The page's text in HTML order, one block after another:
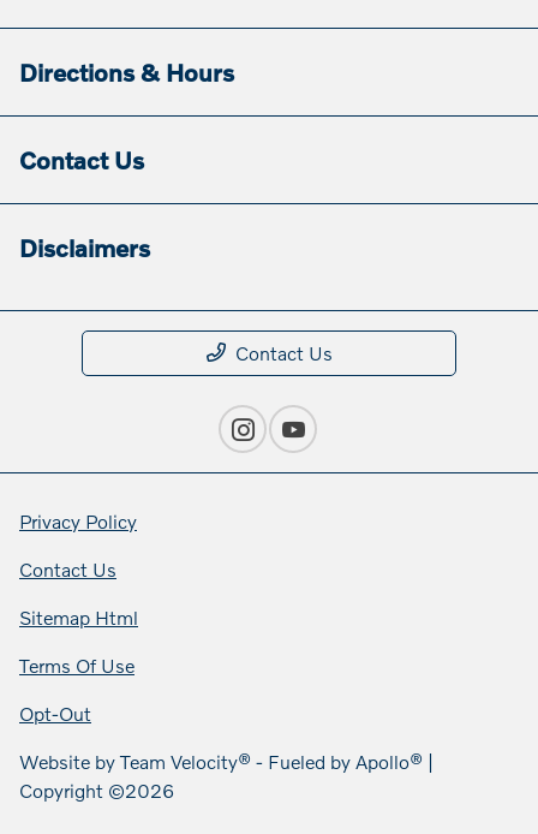
Directions & Hours
Contact Us
Disclaimers
Contact Us
Privacy Policy
Contact Us
Sitemap Html
Terms Of Use
Opt-Out
Website byTeam Velocity® - Fueled by Apollo® |
Copyright ©2026